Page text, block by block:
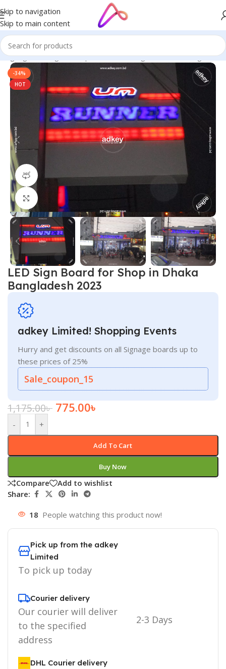
Skip to navigation
Skip to main content
Signage in Bangladesh | Custom LED Sign Board/LED Sign BD
-34%
HOT
360 product view
Click to enlarge
LED Sign Board for Shop in Dhaka
Bangladesh 2023
adkey Limited! Shopping Events
Hurry and get discounts on all Signage boards up to
these prices of 25%
Sale_coupon_15
1,175.00৳ 775.00৳
- +
Add To Cart
Buy Now
Compare
Add to wishlist
Share:
18 People watching this product now!
Pick up from the adkey
Limited
To pick up today
Courier delivery
Our courier will deliver
to the specified
address
2-3 Days
DHL Courier delivery